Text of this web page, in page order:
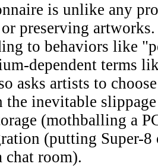
is unlike any
preserving
to behaviors like
dependent terms
asks artists to
the inevitable
(mothballing a
(putting Super-
chat room).